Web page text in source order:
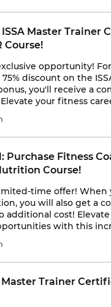
Master Trainer
Course!
opportunity!
discount on the
you'll receive a
your fitness
Purchase Fitness
Course!
time offer! When
you will also get a
additional cost!
with this
Master Trainer